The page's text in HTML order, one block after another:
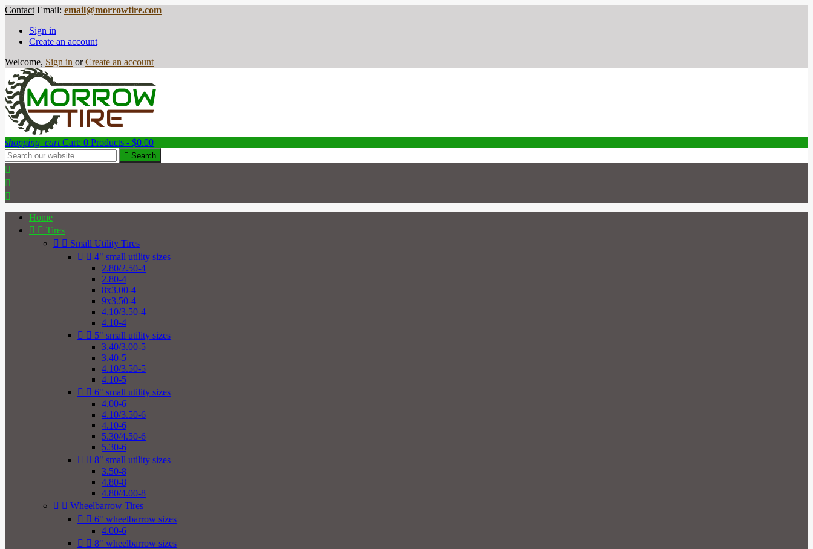
Contact Email: email@morrowtire.com
Sign in
Create an account
Welcome, Sign in or Create an account
shopping_cart Cart: 0 Products - $0.00
 Search



Home
  Tires
  Small Utility Tires
  4" small utility sizes
2.80/2.50-4
2.80-4
8x3.00-4
9x3.50-4
4.10/3.50-4
4.10-4
  5" small utility sizes
3.40/3.00-5
3.40-5
4.10/3.50-5
4.10-5
  6" small utility sizes
4.00-6
4.10/3.50-6
4.10-6
5.30/4.50-6
5.30-6
  8" small utility sizes
3.50-8
4.80-8
4.80/4.00-8
  Wheelbarrow Tires
  6" wheelbarrow sizes
4.00-6
  8" wheelbarrow sizes